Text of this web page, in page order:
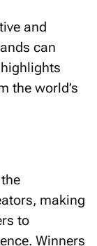
and
can
the world’s
making
to
Winners